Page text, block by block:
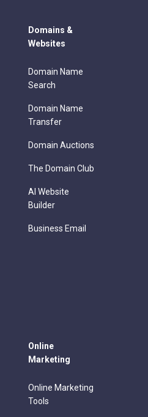
Domains &
Websites
Domain Name
Search
Domain Name
Transfer
Domain Auctions
The Domain Club
AI Website
Builder
Business Email
Online
Marketing
Online Marketing
Tools